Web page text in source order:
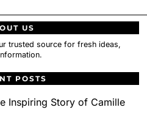
US
trusted source for fresh ideas,
POSTS
Inspiring Story of Camille